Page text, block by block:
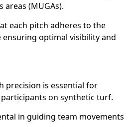
(MUGAs).
each pitch adheres to the
optimal visibility and
precision is essential for
on synthetic turf.
in guiding team movements